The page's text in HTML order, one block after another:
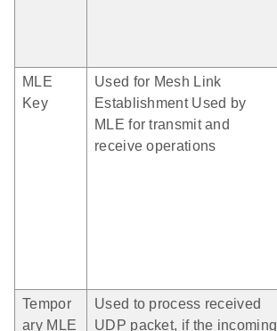
MLE
Key
Used for Mesh Link
Establishment Used by
MLE for transmit and
receive operations
Tempor
ary MLE
Used to process received
UDP packet, if the incoming